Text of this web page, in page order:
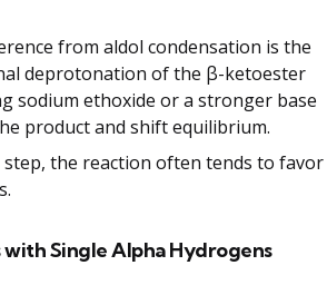
from aldol condensation is the
deprotonation of the β-ketoester
sodium ethoxide or a stronger base
product and shift equilibrium.
the reaction often tends to favor
with Single Alpha Hydrogens